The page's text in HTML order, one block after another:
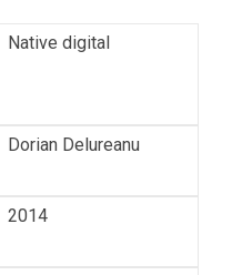
Native digital
Dorian Delureanu
2014